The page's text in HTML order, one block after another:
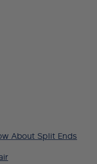
About Split Ends